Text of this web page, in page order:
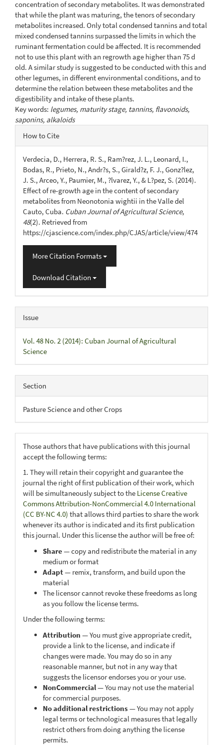
concentration of secondary metabolites. It was demonstrated
that while the plant was maturing, the tenors of secondary
metabolites increased. Only total condensed tannins and total
mixed condensed tannins surpassed the limits in which the
ruminant fermentation could be affected. It is recommended
not to use this plant with an regrowth age higher than 75 d
old. A similar study is suggested to be conducted with this and
other legumes, in different environmental conditions, and to
determine the relation between these metabolites and the
digestibility and intake of these plants.
Key words: legumes, maturity stage, tannins, flavonoids,
saponins, alkaloids
Article
Details
How to Cite
Verdecia, D., Herrera, R. S., Ram?rez, J. L., Leonard, I.,
Bodas, R., Prieto, N., Andr?s, S., Girald?z, F. J., Gonz?lez,
J. S., Arceo, Y., Paumier, M., ?lvarez, Y., & L?pez, S. (2014).
Effect of re-growth age in the content of secondary
metabolites from Neonotonia wightii in the Valle del
Cauto, Cuba. Cuban Journal of Agricultural Science,
48(2). Retrieved from
https://cjascience.com/index.php/CJAS/article/view/474
More Citation Formats
Download Citation
Issue
Vol. 48 No. 2 (2014): Cuban Journal of Agricultural
Science
Section
Pasture Science and other Crops
Those authors that have publications with this journal
accept the following terms:
1. They will retain their copyright and guarantee the
journal the right of first publication of their work, which
will be simultaneously subject to the License Creative
Commons Attribution-NonCommercial 4.0 International
(CC BY-NC 4.0) that allows third parties to share the work
whenever its author is indicated and its first publication
this journal. Under this license the author will be free of:
Share— copy and redistribute the material in any
medium or format
Adapt— remix, transform, and build upon the
material
The licensor cannot revoke these freedoms as long
as you follow the license terms.
Under the following terms:
Attribution — You must give appropriate credit,
provide a link to the license, and indicate if
changes were made. You may do so in any
reasonable manner, but not in any way that
suggests the licensor endorses you or your use.
NonCommercial— You may not use the material
for commercial purposes.
No additional restrictions— You may not apply
legal terms or technological measures that legally
restrict others from doing anything the license
permits.